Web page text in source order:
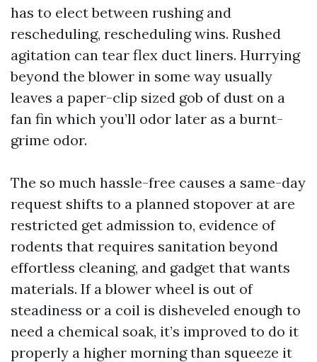
has to elect between rushing and
rescheduling, rescheduling wins. Rushed
agitation can tear flex duct liners. Hurrying
beyond the blower in some way usually
leaves a paper-clip sized gob of dust on a
fan fin which you’ll odor later as a burnt-
grime odor.
The so much hassle-free causes a same-day
request shifts to a planned stopover at are
restricted get admission to, evidence of
rodents that requires sanitation beyond
effortless cleaning, and gadget that wants
materials. If a blower wheel is out of
steadiness or a coil is disheveled enough to
need a chemical soak, it’s improved to do it
properly a higher morning than squeeze it